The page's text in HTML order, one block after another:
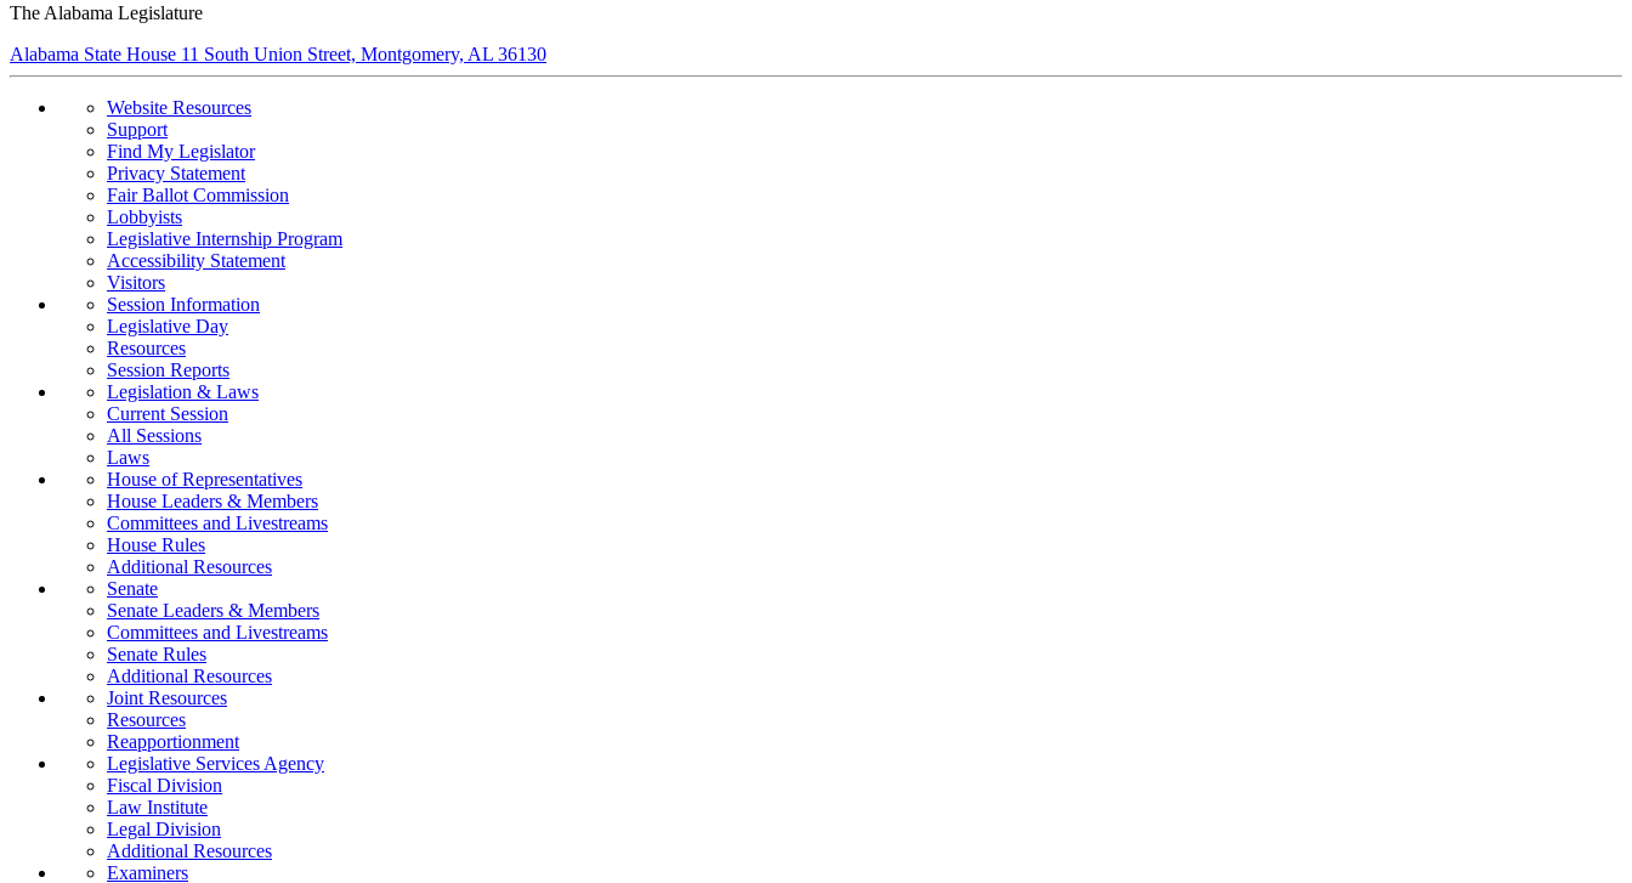
The Alabama Legislature
Alabama State House 11 South Union Street, Montgomery, AL 36130
Website Resources
Support
Find My Legislator
Privacy Statement
Fair Ballot Commission
Lobbyists
Legislative Internship Program
Accessibility Statement
Visitors
Session Information
Legislative Day
Resources
Session Reports
Legislation & Laws
Current Session
All Sessions
Laws
House of Representatives
House Leaders & Members
Committees and Livestreams
House Rules
Additional Resources
Senate
Senate Leaders & Members
Committees and Livestreams
Senate Rules
Additional Resources
Joint Resources
Resources
Reapportionment
Legislative Services Agency
Fiscal Division
Law Institute
Legal Division
Additional Resources
Examiners